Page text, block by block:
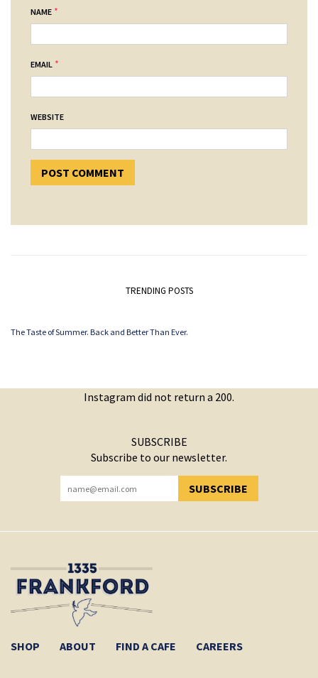
NAME *
EMAIL *
WEBSITE
TRENDING POSTS
The Taste of Summer. Back and Better Than Ever.
Instagram did not return a 200.
SUBSCRIBE
Subscribe to our newsletter.
SUBSCRIBE
YOU HAVE SUCCESSFULLY SUBSCRIBED!
SHOP ABOUT FIND A CAFE CAREERS